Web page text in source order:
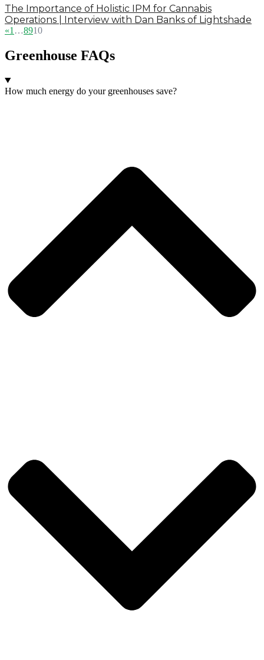
The Importance of Holistic IPM for Cannabis
Operations | Interview with Dan Banks of Lightshade
«1 …8910
Greenhouse FAQs
How much energy do your greenhouses save?